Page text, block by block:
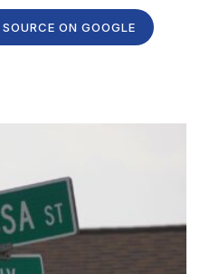
ON GOOGLE